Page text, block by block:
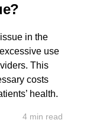
in the
use
This
costs
health.
4 min read